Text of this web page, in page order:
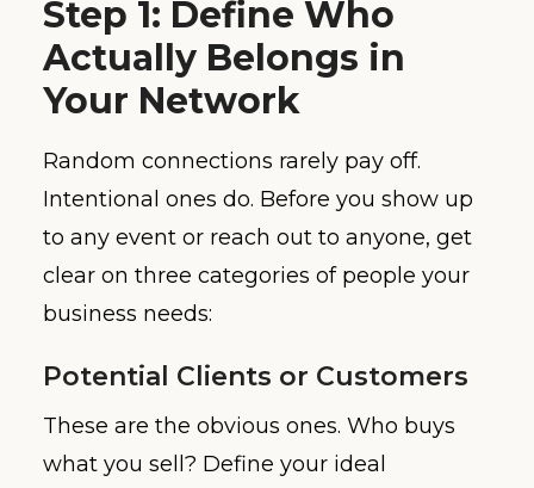
Step 1: Define Who
Actually Belongs in
Your Network
Random connections rarely pay off.
Intentional ones do. Before you show up
to any event or reach out to anyone, get
clear on three categories of people your
business needs:
Potential Clients or Customers
These are the obvious ones. Who buys
what you sell? Define your ideal